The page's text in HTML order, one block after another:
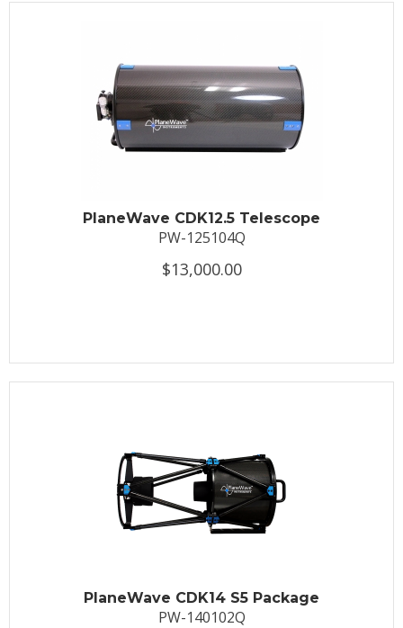
PlaneWave CDK12.5 Telescope
PW-125104Q
$13,000.00
PlaneWave CDK14 S5 Package
PW-140102Q